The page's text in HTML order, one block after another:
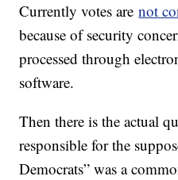
Currently votes arenot
because of security
processed through
software.
Then there is the actual
responsible for the
Democrats” was a